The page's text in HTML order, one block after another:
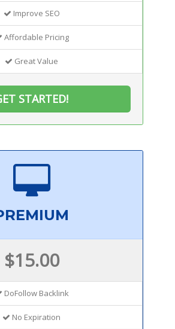
Improve SEO
Affordable Pricing
Great Value
STARTED!
$15.00
DoFollow Backlink
No Expiration